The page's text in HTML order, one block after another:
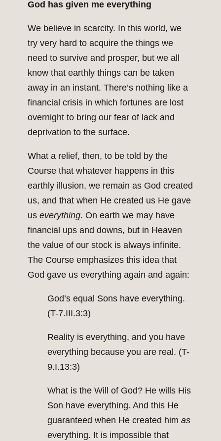
God has given me everything
We believe in scarcity. In this world, we
try very hard to acquire the things we
need to survive and prosper, but we all
know that earthly things can be taken
away in an instant. There’s nothing like a
financial crisis in which fortunes are lost
overnight to bring our fear of lack and
deprivation to the surface.
What a relief, then, to be told by the
Course that whatever happens in this
earthly illusion, we remain as God created
us, and that when He created us He gave
us everything. On earth we may have
financial ups and downs, but in Heaven
the value of our stock is always infinite.
The Course emphasizes this idea that
God gave us everything again and again:
God’s equal Sons have everything.
(T-7.III.3:3)
Reality is everything, and you have
everything because you are real. (T-
9.I.13:3)
What is the Will of God? He wills His
Son have everything. And this He
guaranteed when He created him as
everything. It is impossible that